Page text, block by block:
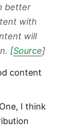
better
with
will
[Source]
content
I think